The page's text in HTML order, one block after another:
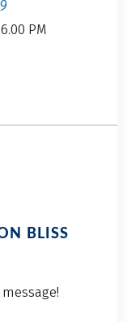
PM
IN A NEW TAB)
BLISS